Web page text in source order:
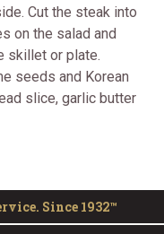
Cut the steak into
on the salad and
skillet or plate.
seeds and Korean
slice, garlic butter
Since 1932™